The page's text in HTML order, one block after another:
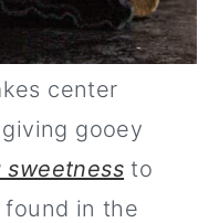
center
gooey
sweetness to
in the